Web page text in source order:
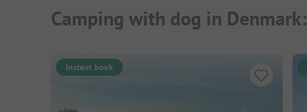
Camping with dog in
Instant book